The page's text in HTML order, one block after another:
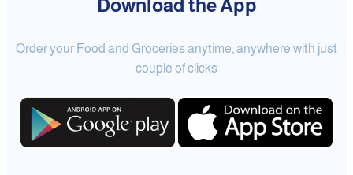
Download the App
Order your Food and Groceries anytime, anywhere with just
couple of clicks